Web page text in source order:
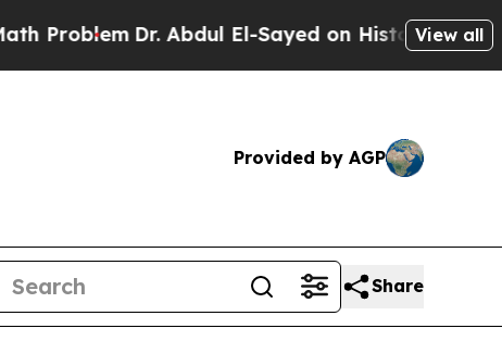
Dr. Abdul El-Sayed on Historic Michigan Win:View all
Provided by AGP
Share